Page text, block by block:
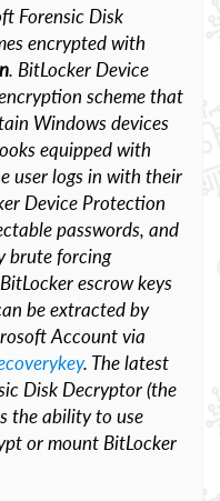
Forensic Disk
encrypted with
. BitLocker Device
scheme that
Windows devices
equipped with
user logs in with their
Device Protection
passwords, and
brute forcing
escrow keys
be extracted by
Account via
. The latest
Disk Decryptor (the
the ability to use
or mount BitLocker